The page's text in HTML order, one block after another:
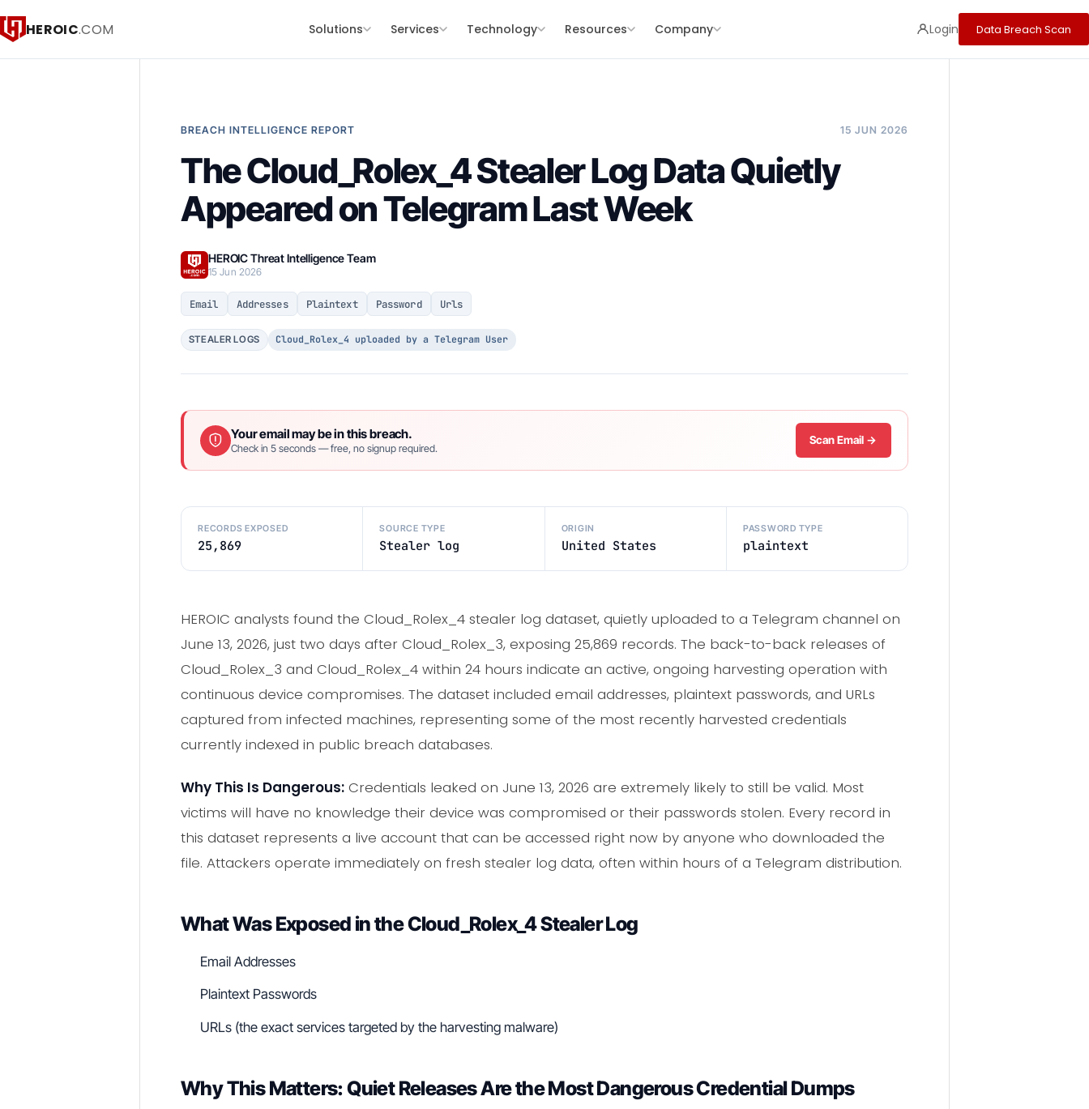
HEROIC.COM Solutions Services Technology Resources Company Login Data Breach Scan
BREACH INTELLIGENCE REPORT 15 JUN 2026
The Cloud_Rolex_4 Stealer Log Data Quietly
Appeared on Telegram Last Week
HEROIC Threat Intelligence Team
15 Jun 2026
Email Addresses Plaintext Password Urls
STEALER LOGS Cloud_Rolex_4 uploaded by a Telegram User
Your email may be in this breach.
Check in 5 seconds — free, no signup required.
Scan Email →
RECORDS EXPOSED
25,869
SOURCE TYPE
Stealer log
ORIGIN
United States
PASSWORD TYPE
plaintext
HEROIC analysts found the Cloud_Rolex_4 stealer log dataset, quietly uploaded to a Telegram channel on
June 13, 2026, just two days after Cloud_Rolex_3, exposing 25,869 records. The back-to-back releases of
Cloud_Rolex_3 and Cloud_Rolex_4 within 24 hours indicate an active, ongoing harvesting operation with
continuous device compromises. The dataset included email addresses, plaintext passwords, and URLs
captured from infected machines, representing some of the most recently harvested credentials
currently indexed in public breach databases.
Why This Is Dangerous: Credentials leaked on June 13, 2026 are extremely likely to still be valid. Most
victims will have no knowledge their device was compromised or their passwords stolen. Every record in
this dataset represents a live account that can be accessed right now by anyone who downloaded the
file. Attackers operate immediately on fresh stealer log data, often within hours of a Telegram distribution.
What Was Exposed in the Cloud_Rolex_4 Stealer Log
Email Addresses
Plaintext Passwords
URLs (the exact services targeted by the harvesting malware)
Why This Matters: Quiet Releases Are the Most Dangerous Credential Dumps